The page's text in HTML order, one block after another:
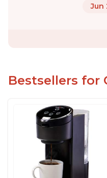
Jun
Bestsellers for